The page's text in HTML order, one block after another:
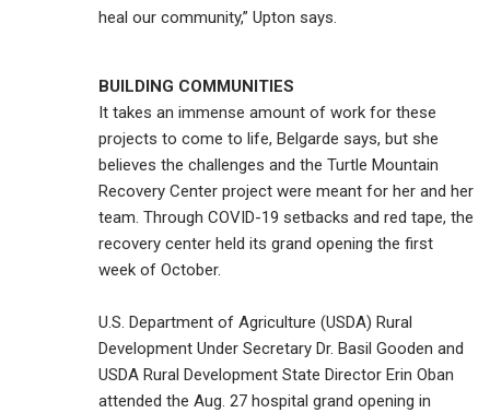
heal our community,” Upton says.
BUILDING COMMUNITIES
It takes an immense amount of work for these
projects to come to life, Belgarde says, but she
believes the challenges and the Turtle Mountain
Recovery Center project were meant for her and her
team. Through COVID-19 setbacks and red tape, the
recovery center held its grand opening the first
week of October.
U.S. Department of Agriculture (USDA) Rural
Development Under Secretary Dr. Basil Gooden and
USDA Rural Development State Director Erin Oban
attended the Aug. 27 hospital grand opening in